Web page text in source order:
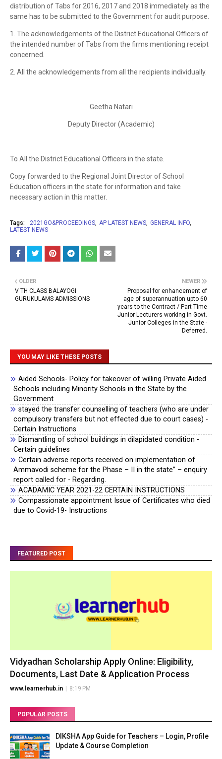
distribution of Tabs for 2016, 2017 and 2018 immediately as the
same has to be submitted to the Government for audit purpose.
1. The acknowledgements of the District Educational Officers of
the intended number of Tabs from the firms mentioning receipt
concerned.
2. All the acknowledgements from all the recipients individually.
Geetha Natari
Deputy Director (Academic)
Το All the District Educational Officers in the state.
Copy forwarded to the Regional Joint Director of School
Education officers in the state for information and take
necessary action in this matter.
Tags: 2021GO&PROCEEDINGS AP LATEST NEWS
GENERAL INFO
LATEST NEWS
NEWER
Proposal for enhancement of
age of superannuation upto 60
years to the Contract / Part Time
Junior Lecturers working in Govt.
Junior Colleges in the State -
Deferred.
OLDER
V TH CLASS BALAYOGI
GURUKULAMS ADMISSIONS
YOU MAY LIKE THESE POSTS
Aided Schools- Policy for takeover of willing Private Aided
Schools including Minority Schools in the State by the
Government
stayed the transfer counselling of teachers (who are under
compulsory transfers but not effected due to court cases) -
Certain Instructions
Dismantling of school buildings in dilapidated condition -
Certain guidelines
Certain adverse reports received on implementation of
Ammavodi scheme for the Phase – II in the state” – enquiry
report called for - Regarding.
ACADAMIC YEAR 2021-22 CERTAIN INSTRUCTIONS
Compassionate appointment Issue of Certificates who died
due to Covid-19- Instructions
FEATURED POST
Vidyadhan Scholarship Apply Online: Eligibility,
Documents, Last Date & Application Process
www.learnerhub.in 8:19 PM
POPULAR POSTS
DIKSHA App Guide for Teachers – Login, Profile
Update & Course Completion